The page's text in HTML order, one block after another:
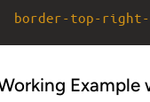
border-top-
Example